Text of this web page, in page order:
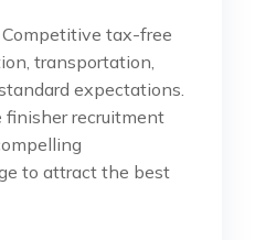
tax-free
transportation,
expectations.
finisher recruitment
to attract the best